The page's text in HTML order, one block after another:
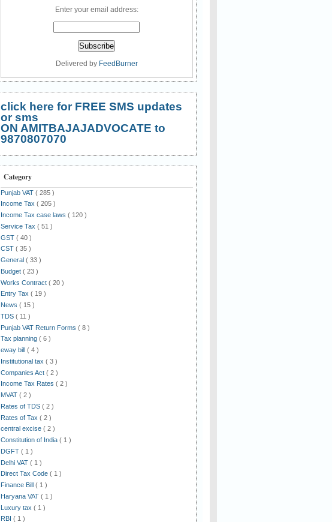
Enter your email address:
Delivered by FeedBurner
click here for FREE SMS updates
or sms
ON AMITBAJAJADVOCATE to
9870807070
Category
Punjab VAT ( 285 )
Income Tax ( 205 )
Income Tax case laws ( 120 )
Service Tax ( 51 )
GST ( 40 )
CST ( 35 )
General ( 33 )
Budget ( 23 )
Works Contract ( 20 )
Entry Tax ( 19 )
News ( 15 )
TDS ( 11 )
Punjab VAT Return Forms ( 8 )
Tax planning ( 6 )
eway bill ( 4 )
Institutional tax ( 3 )
Companies Act ( 2 )
Income Tax Rates ( 2 )
MVAT ( 2 )
Rates of TDS ( 2 )
Rates of Tax ( 2 )
central excise ( 2 )
Constitution of India ( 1 )
DGFT ( 1 )
Delhi VAT ( 1 )
Direct Tax Code ( 1 )
Finance Bill ( 1 )
Haryana VAT ( 1 )
Luxury tax ( 1 )
RBI ( 1 )